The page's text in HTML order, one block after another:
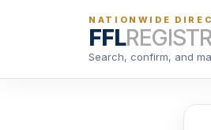
NATIONWIDE
FFL
Search, confirm, and